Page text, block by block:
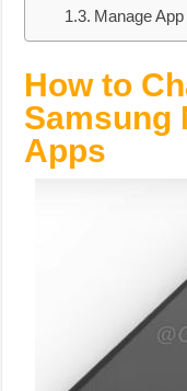
Manage
How to
Samsung
Apps